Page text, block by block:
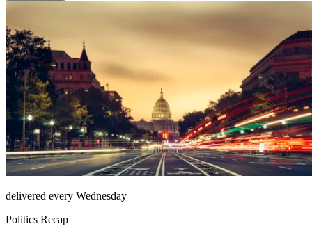
delivered every Wednesday
Politics Recap